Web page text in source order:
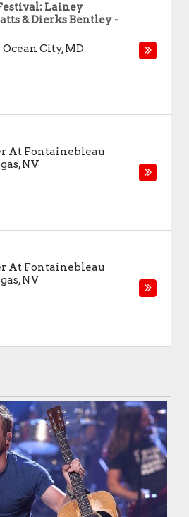
Lainey
& Dierks Bentley -
Ocean City,MD
At Fontainebleau
,NV
At Fontainebleau
,NV